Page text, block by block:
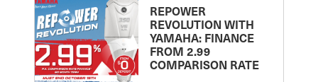
REPOWER
REVOLUTION WITH
YAMAHA: FINANCE
FROM 2.99
COMPARISON RATE